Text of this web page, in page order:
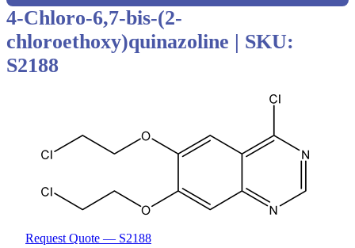
4-Chloro-6,7-bis-(2-
chloroethoxy)quinazoline | SKU:
S2188
Request Quote — S2188